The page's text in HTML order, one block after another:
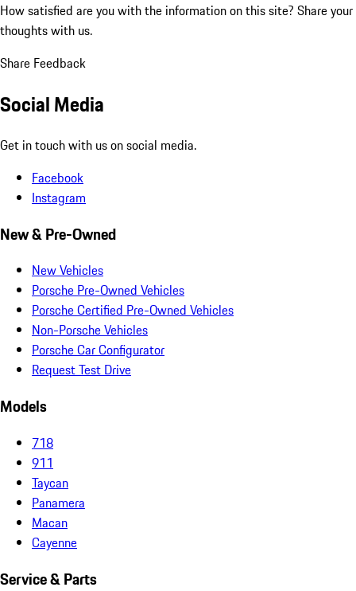
How satisfied are you with the information on this site? Share your
thoughts with us.
Share Feedback
Social Media
Get in touch with us on social media.
Facebook
Instagram
New & Pre-Owned
New Vehicles
Porsche Pre-Owned Vehicles
Porsche Certified Pre-Owned Vehicles
Non-Porsche Vehicles
Porsche Car Configurator
Request Test Drive
Models
718
911
Taycan
Panamera
Macan
Cayenne
Service & Parts